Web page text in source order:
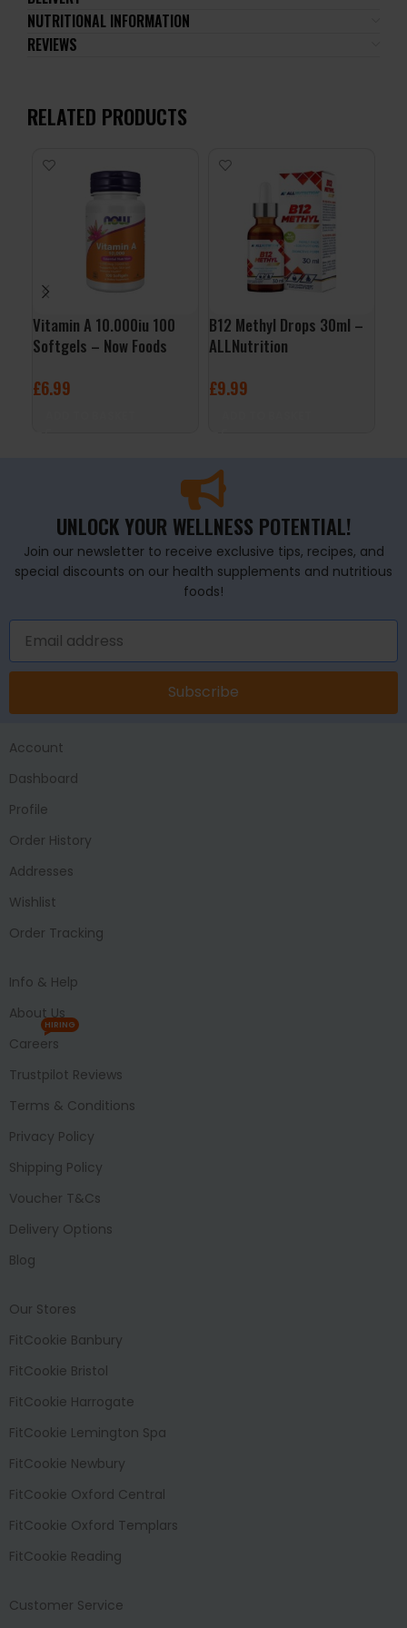
NUTRITIONAL INFORMATION
REVIEWS
RELATED PRODUCTS
Vitamin A 10.000iu 100
Softgels – Now Foods
£6.99
B12 Methyl Drops 30ml –
ALLNutrition
£9.99
UNLOCK YOUR WELLNESS POTENTIAL!
Join our newsletter to receive exclusive tips, recipes, and
special discounts on our health supplements and nutritious
foods!
Subscribe
Account
Dashboard
Profile
Order History
Addresses
Wishlist
Order Tracking
Info & Help
About Us
Careers
HIRING
Trustpilot Reviews
Terms & Conditions
Privacy Policy
Shipping Policy
Voucher T&Cs
Delivery Options
Blog
Our Stores
FitCookie Banbury
FitCookie Bristol
FitCookie Harrogate
FitCookie Lemington Spa
FitCookie Newbury
FitCookie Oxford Central
FitCookie Oxford Templars
FitCookie Reading
Customer Service